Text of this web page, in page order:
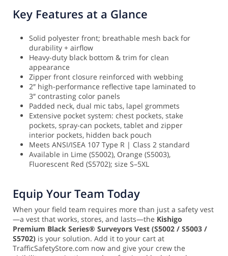
Key Features at a Glance
Solid polyester front; breathable mesh back for
durability + airflow
Heavy-duty black bottom & trim for clean
appearance
Zipper front closure reinforced with webbing
2″ high-performance reflective tape laminated to
3″ contrasting color panels
Padded neck, dual mic tabs, lapel grommets
Extensive pocket system: chest pockets, stake
pockets, spray-can pockets, tablet and zipper
interior pockets, hidden back pouch
Meets ANSI/ISEA 107 Type R | Class 2 standard
Available in Lime (S5002), Orange (S5003),
Fluorescent Red (S5702); size S–5XL
Equip Your Team Today
When your field team requires more than just a safety vest
—a vest that works, stores, and lasts—the Kishigo
Premium Black Series® Surveyors Vest (S5002 / S5003 /
S5702) is your solution. Add it to your cart at
TrafficSafetyStore.com now and give your crew the